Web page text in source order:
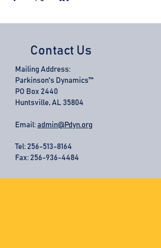
Contact Us
Mailing Address:
Parkinson's Dynamics™
PO Box 2440
Huntsville, AL 35804
Email: admin@Pdyn.org
Tel: 256-513-8164
Fax: 256-936-4484